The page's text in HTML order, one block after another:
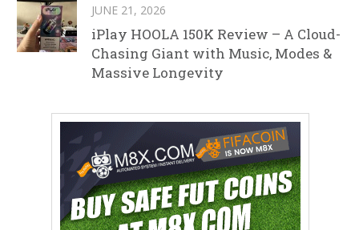
JUNE 21, 2026
iPlay HOOLA 150K Review – A Cloud-
Chasing Giant with Music, Modes &
Massive Longevity